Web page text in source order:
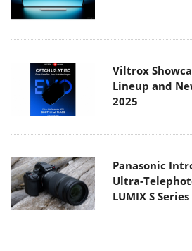
Viltrox
Lineup and
2025
Panasonic
Ultra-
LUMIX S Series